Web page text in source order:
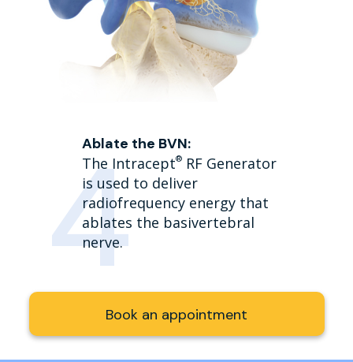
Ablate the BVN:
The Intracept® RF Generator
is used to deliver
radiofrequency energy that
ablates the basivertebral
nerve.
Book an appointment